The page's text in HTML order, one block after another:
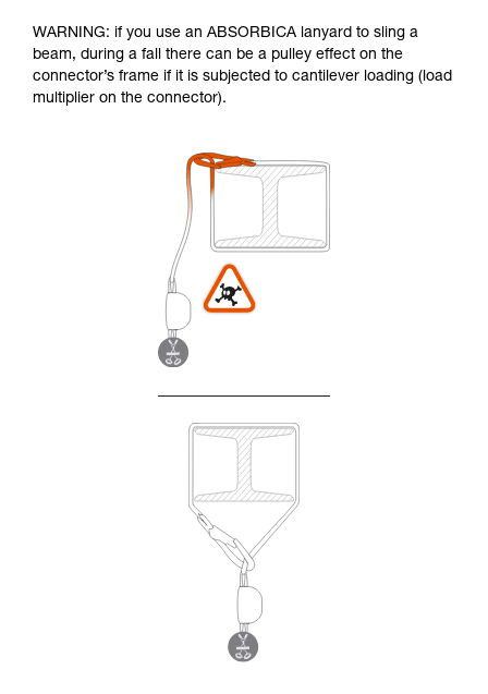
WARNING: if you use an ABSORBICA lanyard to sling a
beam, during a fall there can be a pulley effect on the
connector’s frame if it is subjected to cantilever loading (load
multiplier on the connector).